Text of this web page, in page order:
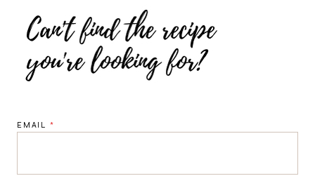
EMAIL *